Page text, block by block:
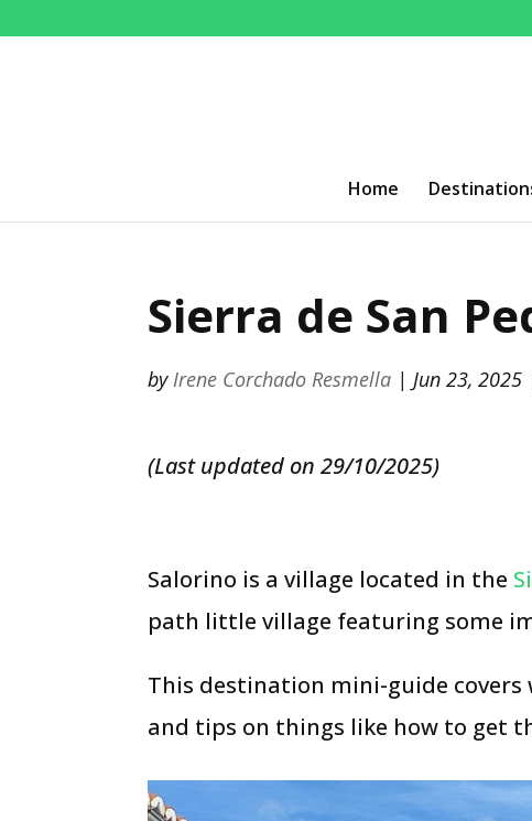
Home
Sierra de San
by Irene Corchado Resmella |Jun 23, 2025
(Last updated on 29/10/2025)
Salorino is a village located in the
path little village featuring some
This destination mini-guide
and tips on things like how to get